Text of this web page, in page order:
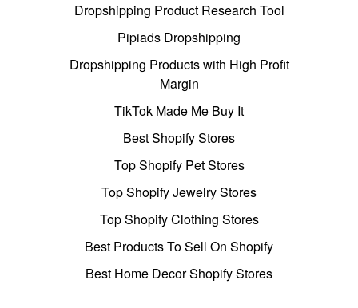
Dropshipping Product Research Tool
Pipiads Dropshipping
Dropshipping Products with High Profit
Margin
TikTok Made Me Buy It
Best Shopify Stores
Top Shopify Pet Stores
Top Shopify Jewelry Stores
Top Shopify Clothing Stores
Best Products To Sell On Shopify
Best Home Decor Shopify Stores